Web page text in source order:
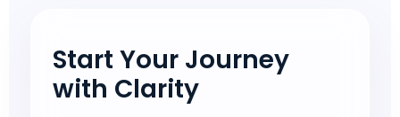
Start Your Journey
with Clarity